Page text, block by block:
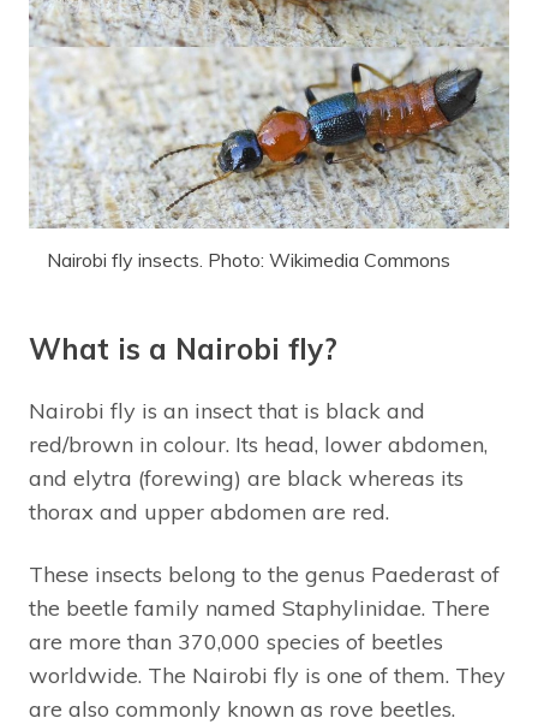
Nairobi fly insects. Photo: Wikimedia Commons
What is a Nairobi fly?
Nairobi fly is an insect that is black and
red/brown in colour. Its head, lower abdomen,
and elytra (forewing) are black whereas its
thorax and upper abdomen are red.
These insects belong to the genus Paederast of
the beetle family named Staphylinidae. There
are more than 370,000 species of beetles
worldwide. The Nairobi fly is one of them. They
are also commonly known as rove beetles.